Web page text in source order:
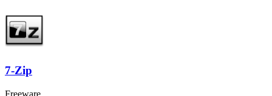
7-Zip
Freeware